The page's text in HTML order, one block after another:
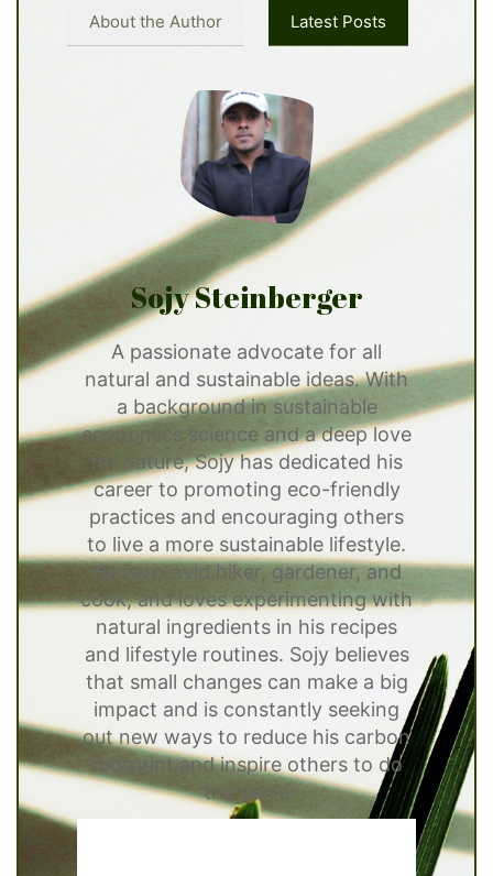
About the Author Latest Posts
Sojy Steinberger
A passionate advocate for all
natural and sustainable ideas. With
a background in sustainable
economics science and a deep love
for nature, Sojy has dedicated his
career to promoting eco-friendly
practices and encouraging others
to live a more sustainable lifestyle.
He is an avid hiker, gardener, and
cook, and loves experimenting with
natural ingredients in his recipes
and lifestyle routines. Sojy believes
that small changes can make a big
impact and is constantly seeking
out new ways to reduce his carbon
footprint and inspire others to do
the same